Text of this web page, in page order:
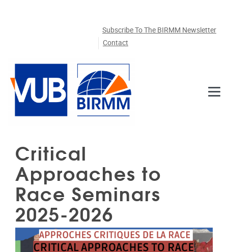
Subscribe To The BIRMM Newsletter
Contact
Critical
Approaches to
Race Seminars
2025-2026